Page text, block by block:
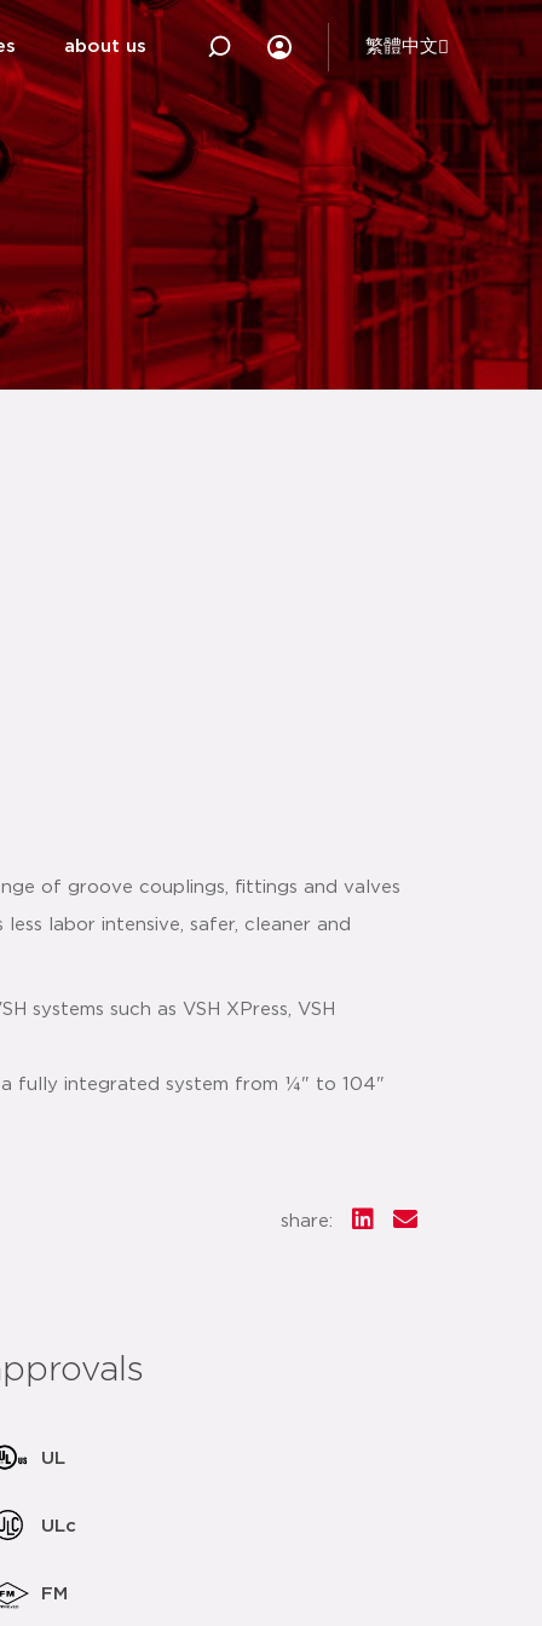
about us 繁體中文
of groove couplings, fittings and valves
labor intensive, safer, cleaner and
systems such as VSH XPress, VSH
fully integrated system from ¼" to 104"
share:
UL
ULc
FM